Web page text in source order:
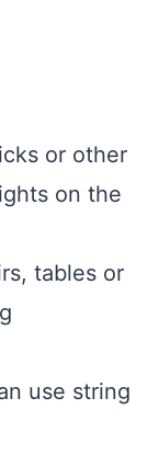
or other
on the
tables or
use string